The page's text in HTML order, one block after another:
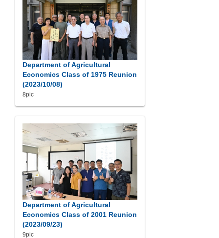
Department of Agricultural
Economics Class of 1975 Reunion
(2023/10/08)
8pic
Department of Agricultural
Economics Class of 2001 Reunion
(2023/09/23)
9pic